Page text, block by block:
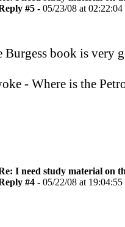
#5 - 05/23/08 at 02:22:04
Burgess book is very
- Where is the
I need study material on
#4 - 05/22/08 at 19:04:55